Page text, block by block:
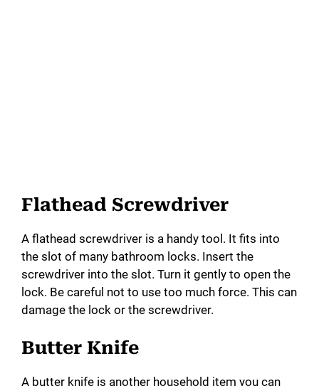
Flathead Screwdriver
A flathead screwdriver is a handy tool. It fits into
the slot of many bathroom locks. Insert the
screwdriver into the slot. Turn it gently to open the
lock. Be careful not to use too much force. This can
damage the lock or the screwdriver.
Butter Knife
A butter knife is another household item you can